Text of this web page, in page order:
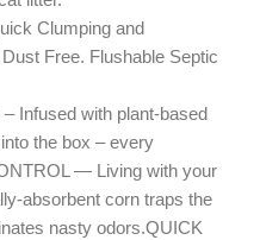
Clumping and
Free. Flushable Septic
Infused with plant-based
the box – every
— Living with your
absorbent corn traps the
nasty odors.QUICK